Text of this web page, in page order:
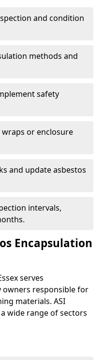
and condition
methods and
safety
or enclosure
and update asbestos
intervals,
Encapsulation
serves
responsible for
materials. ASI
wide range of sectors